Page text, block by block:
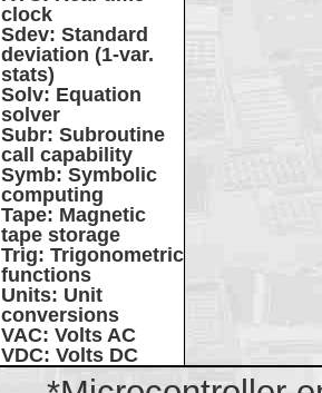
clock
Sdev: Standard
deviation (1-var.
stats)
Solv: Equation
solver
Subr: Subroutine
call capability
Symb: Symbolic
computing
Tape: Magnetic
tape storage
Trig: Trigonometric
functions
Units: Unit
conversions
VAC: Volts AC
VDC: Volts DC